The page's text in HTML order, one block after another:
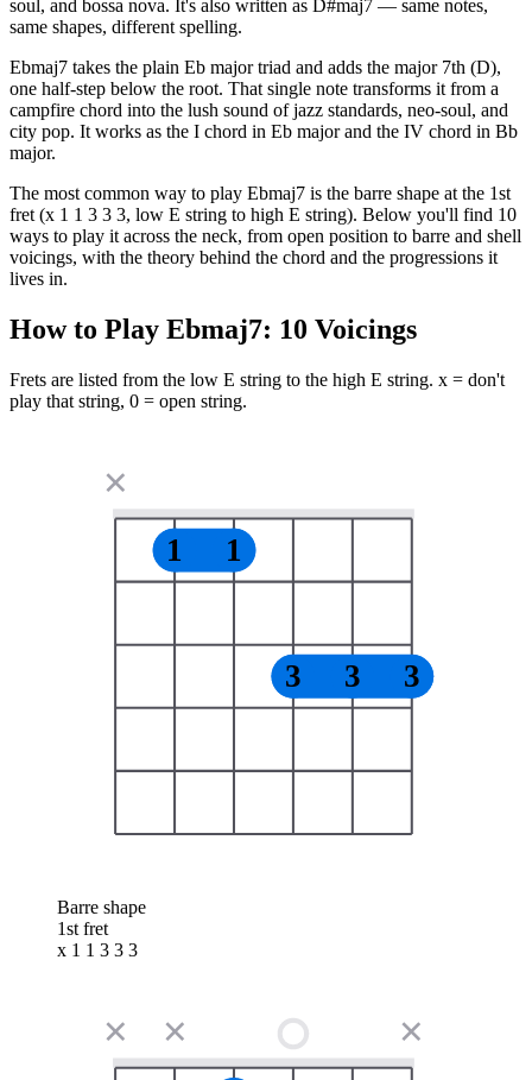
soul, and bossa nova. It's also written as D#maj7 — same notes,
same shapes, different spelling.
Ebmaj7 takes the plain Eb major triad and adds the major 7th (D),
one half-step below the root. That single note transforms it from a
campfire chord into the lush sound of jazz standards, neo-soul, and
city pop. It works as the I chord in Eb major and the IV chord in Bb
major.
The most common way to play Ebmaj7 is the barre shape at the 1st
fret (x 1 1 3 3 3, low E string to high E string). Below you'll find 10
ways to play it across the neck, from open position to barre and shell
voicings, with the theory behind the chord and the progressions it
lives in.
How to Play Ebmaj7: 10 Voicings
Frets are listed from the low E string to the high E string. x = don't
play that string, 0 = open string.
✕
1 1
3 3 3
Barre shape
1st fret
x 1 1 3 3 3
✕ ✕ ✕